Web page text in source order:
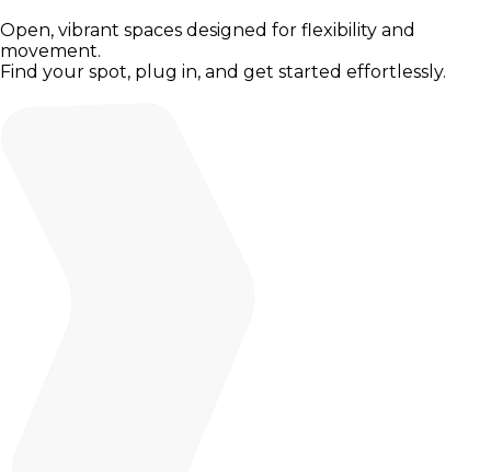
Open, vibrant spaces designed for flexibility and
movement.
Find your spot, plug in, and get started effortlessly.